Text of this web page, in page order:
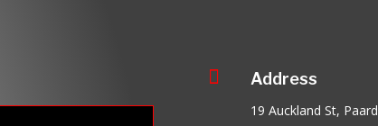
 Address
19 Auckland St,